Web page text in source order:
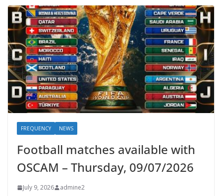
FREQUENCY NEWS
Football matches available with
OSCAM – Thursday, 09/07/2026
July 9, 2026 admine2